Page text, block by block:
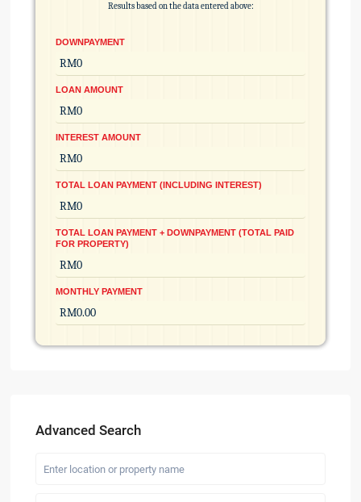
Results based on the data entered above:
DOWNPAYMENT
LOAN AMOUNT
INTEREST AMOUNT
TOTAL LOAN PAYMENT (INCLUDING INTEREST)
TOTAL LOAN PAYMENT + DOWNPAYMENT (TOTAL PAID
FOR PROPERTY)
MONTHLY PAYMENT
Advanced Search